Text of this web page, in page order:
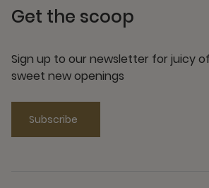
Get the scoop
Sign up to our newsletter for juicy
sweet new openings
Subscribe